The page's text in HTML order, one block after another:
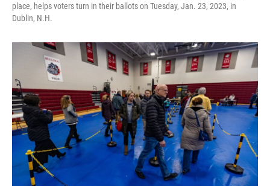
place, helps voters turn in their ballots on Tuesday, Jan. 23, 2023, in
Dublin, N.H.